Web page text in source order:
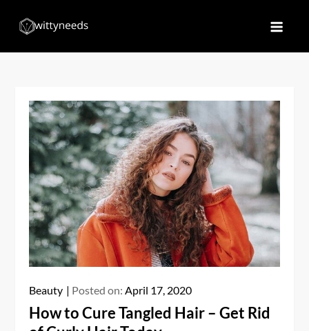
Beauty Posted on:April 17, 2020
How to Cure Tangled Hair – Get Rid